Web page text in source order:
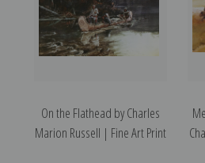
On the Flathead by Charles
Marion Russell | Fine Art Print